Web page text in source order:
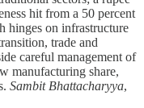
hit from a 50 percent
hinges on infrastructure
trade and
careful management of
manufacturing share,
Sambit Bhattacharyya,